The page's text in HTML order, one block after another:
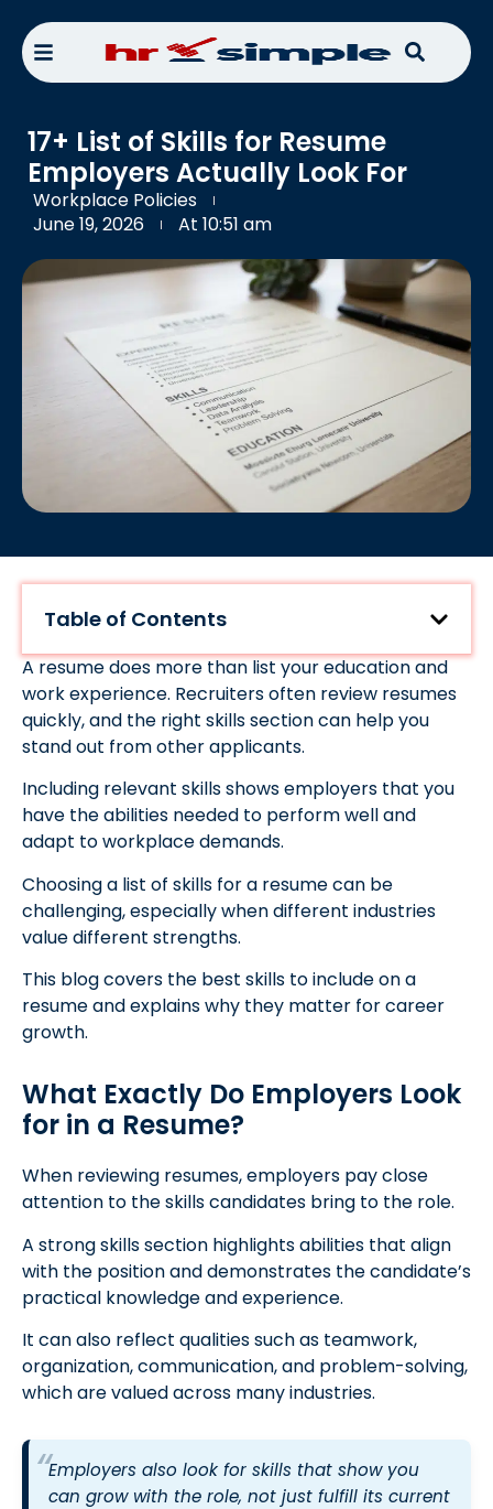
17+ List of Skills for Resume
Employers Actually Look For
Workplace Policies
June 19, 2026
At 10:51 am
Table of Contents
A resume does more than list your education and
work experience. Recruiters often review resumes
quickly, and the right skills section can help you
stand out from other applicants.
Including relevant skills shows employers that you
have the abilities needed to perform well and
adapt to workplace demands.
Choosing a list of skills for a resume can be
challenging, especially when different industries
value different strengths.
This blog covers the best skills to include on a
resume and explains why they matter for career
growth.
What Exactly Do Employers Look
for in a Resume?
When reviewing resumes, employers pay close
attention to the skills candidates bring to the role.
A strong skills section highlights abilities that align
with the position and demonstrates the candidate’s
practical knowledge and experience.
It can also reflect qualities such as teamwork,
organization, communication, and problem-solving,
which are valued across many industries.
Employers also look for skills that show you
can grow with the role, not just fulfill its current